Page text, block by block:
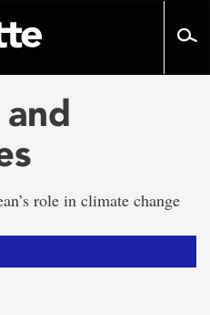
role in climate change